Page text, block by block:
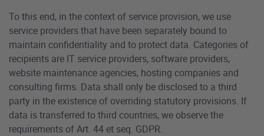
To this end, in the context of service provision, we use
service providers that have been separately bound to
maintain confidentiality and to protect data. Categories of
recipients are IT service providers, software providers,
website maintenance agencies, hosting companies and
consulting firms. Data shall only be disclosed to a third
party in the existence of overriding statutory provisions. If
data is transferred to third countries, we observe the
requirements of Art. 44 et seq. GDPR.